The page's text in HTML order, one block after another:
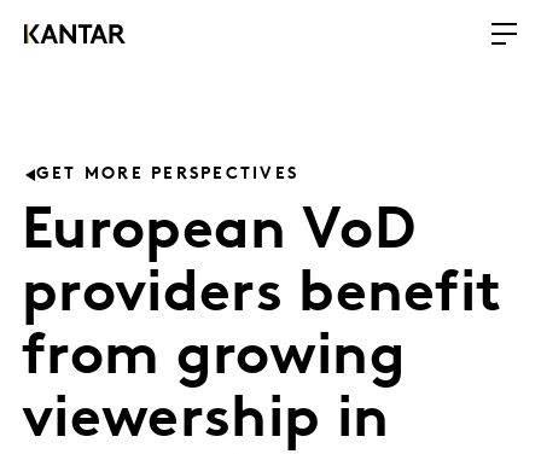
GET MORE PERSPECTIVES
European VoD
providers benefit
from growing
viewership in